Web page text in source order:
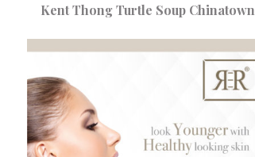
Kent Thong Turtle Soup Chinatown